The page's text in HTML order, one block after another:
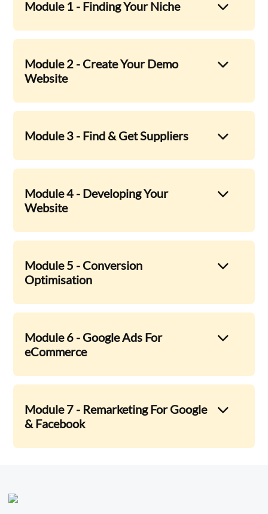
Module 1 - Finding Your Niche
Module 2 - Create Your Demo
Website
Module 3 - Find & Get Suppliers
Module 4 - Developing Your
Website
Module 5 - Conversion
Optimisation
Module 6 - Google Ads For
eCommerce
Module 7 - Remarketing For Google
& Facebook